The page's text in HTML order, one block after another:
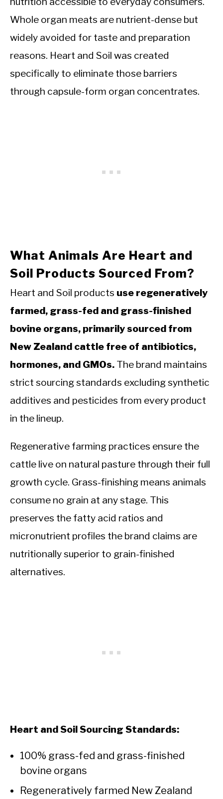
Whole organ meats are nutrient-dense but
widely avoided for taste and preparation
reasons. Heart and Soil was created
specifically to eliminate those barriers
through capsule-form organ concentrates.
What Animals Are Heart and
Soil Products Sourced From?
Heart and Soil products use regeneratively
farmed, grass-fed and grass-finished
bovine organs, primarily sourced from
New Zealand cattle free of antibiotics,
hormones, and GMOs. The brand maintains
strict sourcing standards excluding synthetic
additives and pesticides from every product
in the lineup.
Regenerative farming practices ensure the
cattle live on natural pasture through their full
growth cycle. Grass-finishing means animals
consume no grain at any stage. This
preserves the fatty acid ratios and
micronutrient profiles the brand claims are
nutritionally superior to grain-finished
alternatives.
Heart and Soil Sourcing Standards:
100% grass-fed and grass-finished
bovine organs
Regeneratively farmed New Zealand